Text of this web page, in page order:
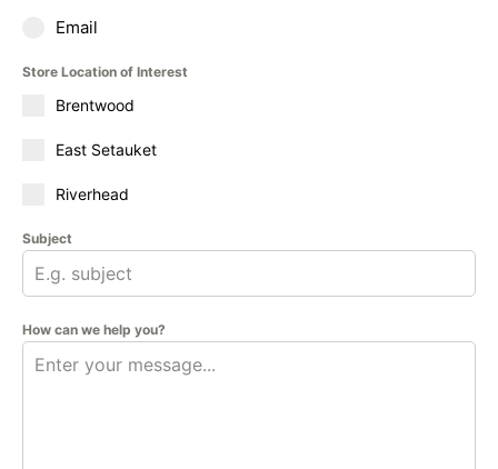
Email
Store Location of Interest
Brentwood
East Setauket
Riverhead
Subject
How can we help you?